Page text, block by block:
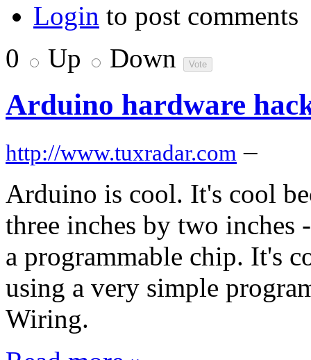
Login to post comments
0
Up Down
Arduino hardware
http://www.tuxradar.com –
Arduino is cool. It's cool
three inches by two inches
a programmable chip. It's
using a very simple
Wiring.